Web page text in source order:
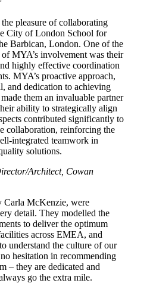
pleasure of collaborating
City of London School for
Barbican, London. One of the
of MYA’s involvement was their
highly effective coordination
MYA’s proactive approach,
and dedication to achieving
them an invaluable partner
ability to strategically align
contributed significantly to
collaboration, reinforcing the
integrated teamwork in
solutions.
Architect, Cowan
Carla McKenzie, were
detail. They modelled the
to deliver the optimum
across EMEA, and
understand the culture of our
hesitation in recommending
– they are dedicated and
go the extra mile.